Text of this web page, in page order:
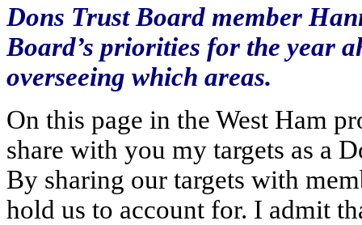
Dons Trust Board member
Board’s priorities for the year
overseeing which areas.
On this page in the West Ham
share with you my targets as a
By sharing our targets with
hold us to account for. I admit